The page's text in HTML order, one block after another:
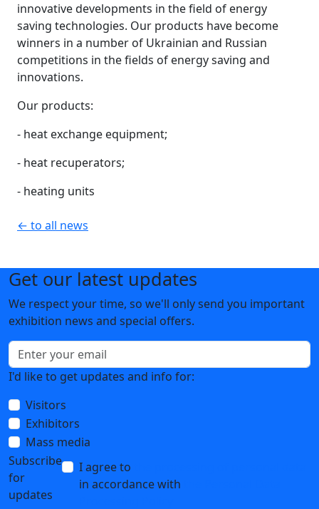
innovative developments in the field of energy
saving technologies. Our products have become
winners in a number of Ukrainian and Russian
competitions in the fields of energy saving and
innovations.
Our products:
- heat exchange equipment;
- heat recuperators;
- heating units
← to all news
Get our latest updates
We respect your time, so we'll only send you important
exhibition news and special offers.
I'd like to get updates and info for:
Visitors
Exhibitors
Mass media
Subscribe
for
updates
I agree to
in accordance with